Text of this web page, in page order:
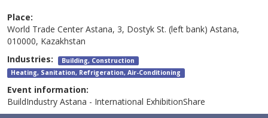
Place:
World Trade Center Astana, 3, Dostyk St. (left bank) Astana,
010000, Kazakhstan
Industries: Building, Construction
Heating, Sanitation, Refrigeration, Air-Conditioning
Event information:
BuildIndustry Astana - International ExhibitionShare